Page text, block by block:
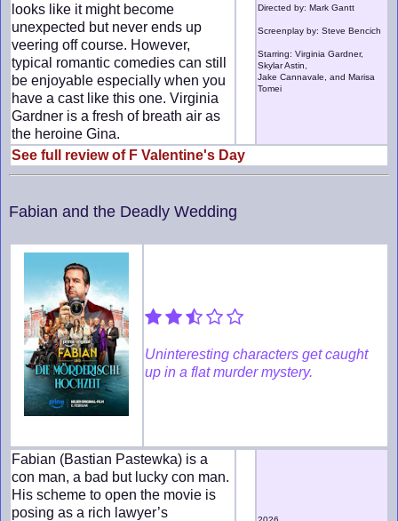
looks like it might become
unexpected but never ends up
veering off course. However,
typical romantic comedies can still
be enjoyable especially when you
have a cast like this one. Virginia
Gardner is a fresh of breath air as
the heroine Gina.
Directed by: Mark Gantt
Screenplay by: Steve Bencich
Starring: Virginia Gardner,
Skylar Astin,
Jake Cannavale, and Marisa
Tomei
See full review of F Valentine's Day
Fabian and the Deadly Wedding
Uninteresting characters get caught
up in a flat murder mystery.
Fabian (Bastian Pastewka) is a
con man, a bad but lucky con man.
His scheme to open the movie is
posing as a rich lawyer’s